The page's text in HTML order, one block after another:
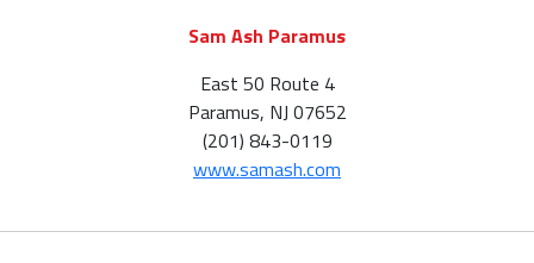
Sam Ash Paramus
East 50 Route 4
Paramus, NJ 07652
(201) 843-0119
www.samash.com